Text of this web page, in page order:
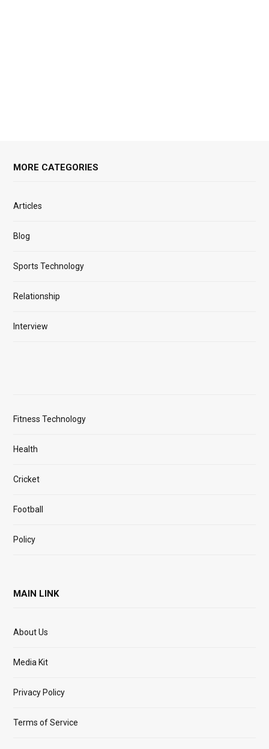
MORE CATEGORIES
Articles
Blog
Sports Technology
Relationship
Interview
Fitness Technology
Health
Cricket
Football
Policy
MAIN LINK
About Us
Media Kit
Privacy Policy
Terms of Service